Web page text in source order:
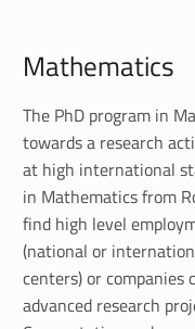
m
Mathematics
The PhD program in
towards a research
at high international
in Mathematics from
find high level
(national or
centers) or
advanced research